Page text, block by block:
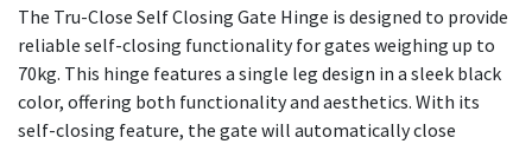
The Tru-Close Self Closing Gate Hinge is designed to provide
reliable self-closing functionality for gates weighing up to
70kg. This hinge features a single leg design in a sleek black
color, offering both functionality and aesthetics. With its
self-closing feature, the gate will automatically close